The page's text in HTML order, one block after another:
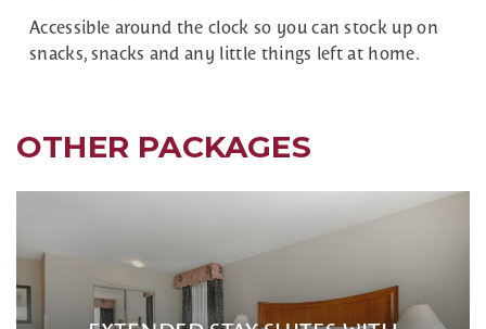
Accessible around the clock so you can stock up on
snacks, snacks and any little things left at home.
OTHER PACKAGES